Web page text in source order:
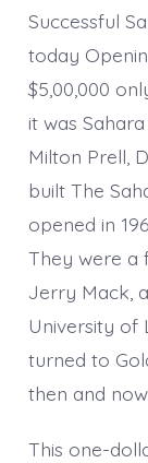
Successful
today
$5,00,000
it was
Milton Prell,
built The
opened in
They were a
Jerry Mack,
University of
turned to
then and
This one-